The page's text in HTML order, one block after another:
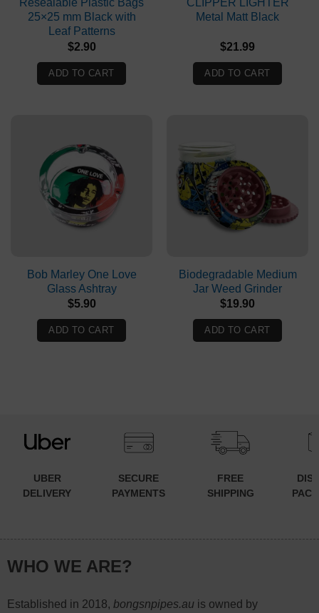
Resealable Plastic Bags
25×25 mm Black with
Leaf Patterns
$2.90
ADD TO CART
CLIPPER LIGHTER
Metal Matt Black
$21.99
ADD TO CART
Bob Marley One Love
Glass Ashtray
$5.90
ADD TO CART
Biodegradable Medium
Jar Weed Grinder
$19.90
ADD TO CART
UBER
DELIVERY
SECURE
PAYMENTS
FREE
SHIPPING
WHO WE ARE?
Established in 2018, bongsnpipes.auis owned by